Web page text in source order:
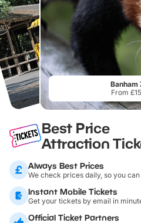
Banham
From
Best Price
Attraction
Always Best Prices
We check prices daily, so you
Instant Mobile Tickets
Get your tickets by email in
Official Ticket Partners